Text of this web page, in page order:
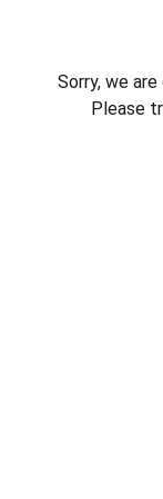
Sorry, we
Please